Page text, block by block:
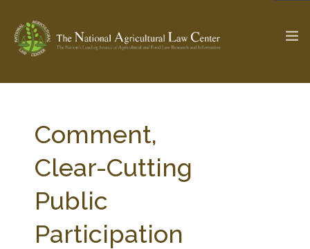
Check out... The Ag & Food Law Update >
SEARCH SITE
ABOUT THE CENTER RESEARCH BY TOPIC
Comment,
Clear-Cutting
Public
Participation